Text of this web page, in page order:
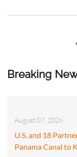
Breaking
August 07, 2026
U.S. and 18
Panama Canal to